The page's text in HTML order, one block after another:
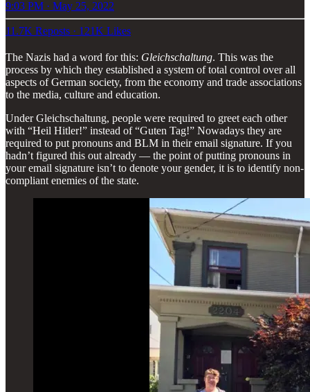
9:03 PM · May 25, 2022
11.7K Reposts · 121K Likes
The Nazis had a word for this: Gleichschaltung. This was the
process by which they established a system of total control over all
aspects of German society, from the economy and trade associations
to the media, culture and education.
Under Gleichschaltung, people were required to greet each other
with “Heil Hitler!” instead of “Guten Tag!” Nowadays they are
required to put pronouns and BLM in their email signature. If you
hadn’t figured this out already — the point of putting pronouns in
your email signature isn’t to denote your gender, it is to identify non-
compliant enemies of the state.